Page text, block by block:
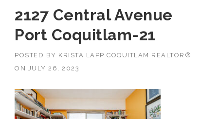
2127 Central Avenue
Port Coquitlam-21
POSTED BY KRISTA LAPP COQUITLAM REALTOR®
ON
JULY 26, 2023